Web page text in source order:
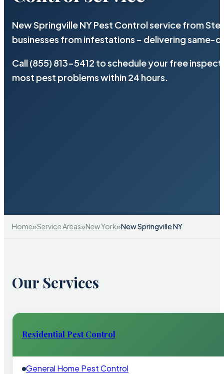
New Springville NY Pest Control service from
businesses from infestations – delivering same-
Call (855) 813-5412 to schedule your free
most pest problems within 24 hours.
Home»Service Areas»New York»New Springville NY
Our Services
Residential Pest Control
General Home Pest Control